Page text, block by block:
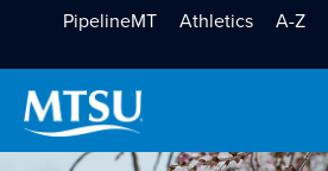
PipelineMT Athletics A-Z